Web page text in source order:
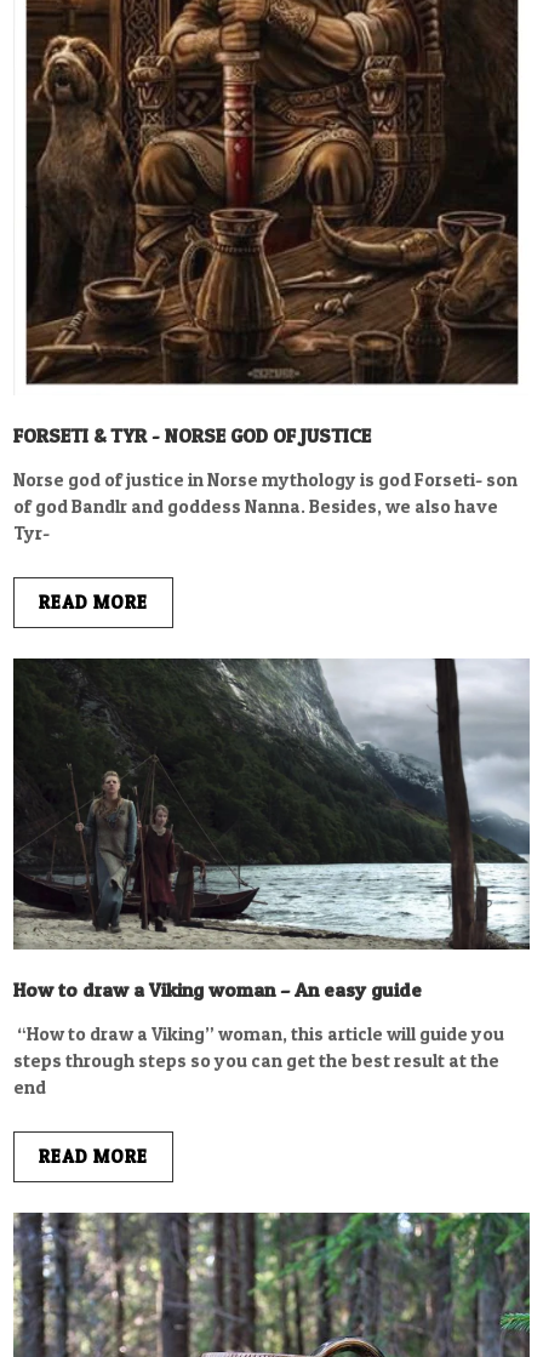
FORSETI & TYR - NORSE GOD OF JUSTICE
Norse god of justice in Norse mythology is god Forseti- son
of god Bandlr and goddess Nanna. Besides, we also have
Tyr-
READ MORE
How to draw a Viking woman – An easy guide
“How to draw a Viking” woman, this article will guide you
steps through steps so you can get the best result at the
end
READ MORE